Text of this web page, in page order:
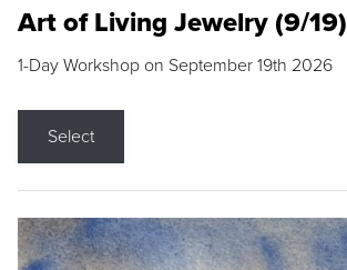
Art of Living Jewelry (9/19)
1-Day Workshop on September 19th 2026
Select